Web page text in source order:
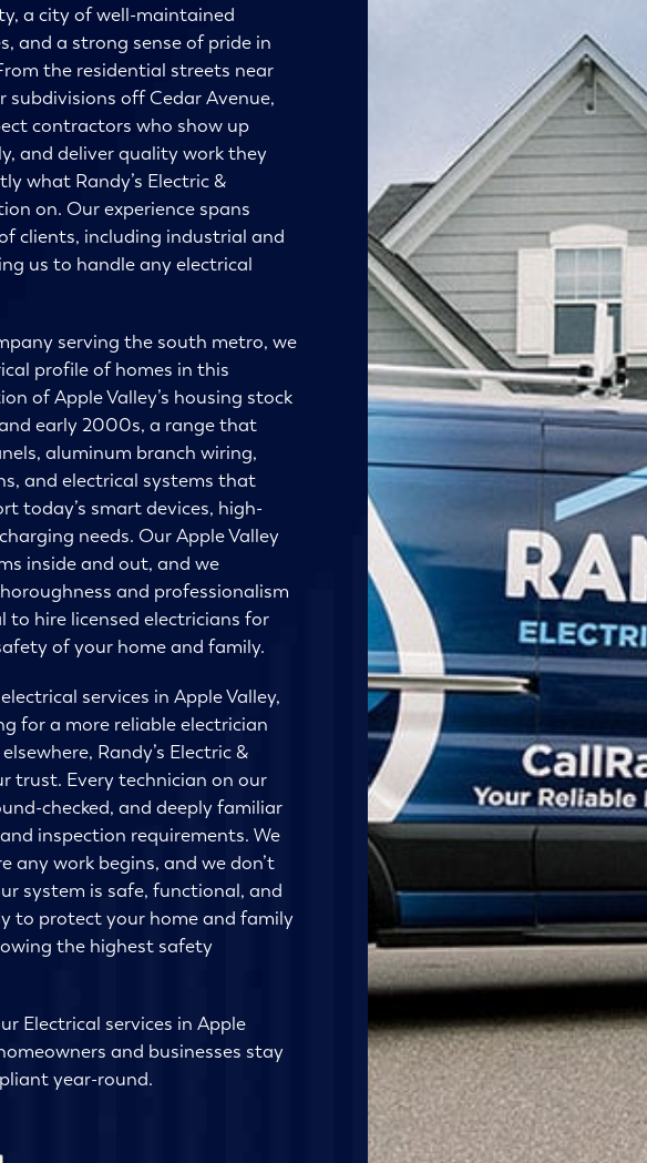
a city of well-maintained
and a strong sense of pride in
the residential streets near
off Cedar Avenue,
contractors who show up
and deliver quality work they
what Randy’s Electric &
on. Our experience spans
clients, including industrial and
us to handle any electrical
serving the south metro, we
profile of homes in this
of Apple Valley’s housing stock
early 2000s, a range that
aluminum branch wiring,
and electrical systems that
today’s smart devices, high-
needs. Our Apple Valley
inside and out, and we
and professionalism
to hire licensed electricians for
of your home and family.
services in Apple Valley,
for a more reliable electrician
Randy’s Electric &
trust. Every technician on our
checked, and deeply familiar
inspection requirements. We
any work begins, and we don’t
system is safe, functional, and
to protect your home and family
the highest safety
Electrical services in Apple
and businesses stay
year-round.